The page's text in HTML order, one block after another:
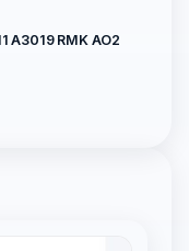
A3019 RMK AO2